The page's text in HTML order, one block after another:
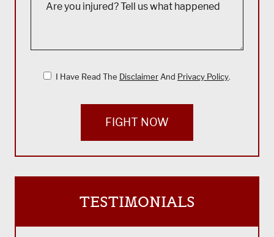
I Have Read The DisclaimerAnd Privacy Policy.
FIGHT NOW
TESTIMONIALS